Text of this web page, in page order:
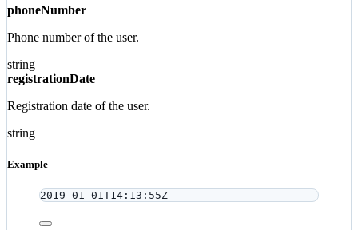
phoneNumber
Phone number of the user.
string
registrationDate
Registration date of the user.
string
Example
2019-01-01T14:13:55Z